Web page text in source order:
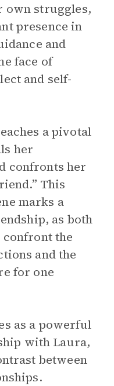
own struggles,
presence in
and
face of
and self-
a pivotal
her
confronts her
This
marks a
as both
the
and the
for one
as a powerful
with Laura,
between